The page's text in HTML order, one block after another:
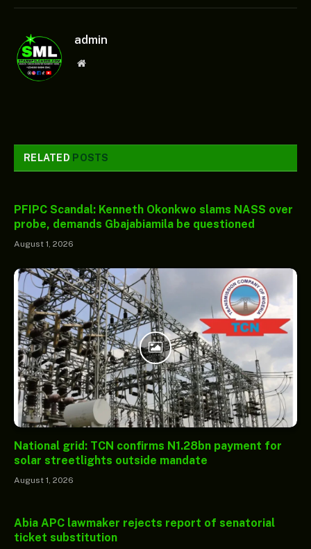
admin
Website
RELATED POSTS
PFIPC Scandal: Kenneth Okonkwo slams NASS over
probe, demands Gbajabiamila be questioned
August 1, 2026
National grid: TCN confirms N1.28bn payment for
solar streetlights outside mandate
August 1, 2026
Abia APC lawmaker rejects report of senatorial
ticket substitution